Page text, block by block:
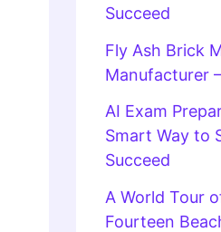
Succeed
Fly Ash Brick
Manufacturer
AI Exam
Smart Way to
Succeed
A World Tour
Fourteen